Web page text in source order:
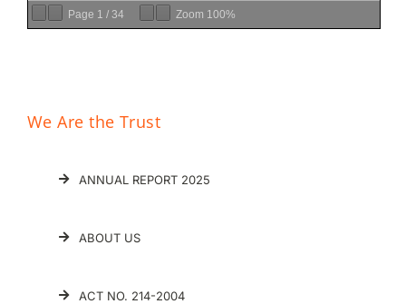
Page 1 / 34 Zoom 100%
We Are the Trust
ANNUAL REPORT 2025
ABOUT US
ACT NO. 214-2004